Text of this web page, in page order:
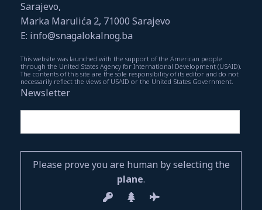
Sarajevo,
Marka Marulića 2, 71000 Sarajevo
E: info@snagalokalnog.ba
This website was launched with the support of the American people
through the United States Agency for International Development (USAID).
The contents of this site are the sole responsibility of its editor and do not
necessarily reflect the views of USAID or the United States Government.
Newsletter
Please prove you are human by selecting the
plane.